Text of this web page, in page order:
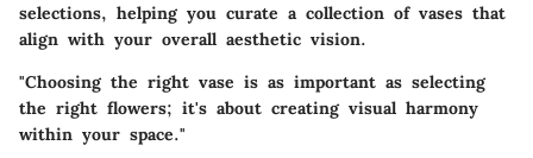
selections, helping you curate a collection of vases that
align with your overall aesthetic vision.
"Choosing the right vase is as important as selecting
the right flowers; it's about creating visual harmony
within your space."